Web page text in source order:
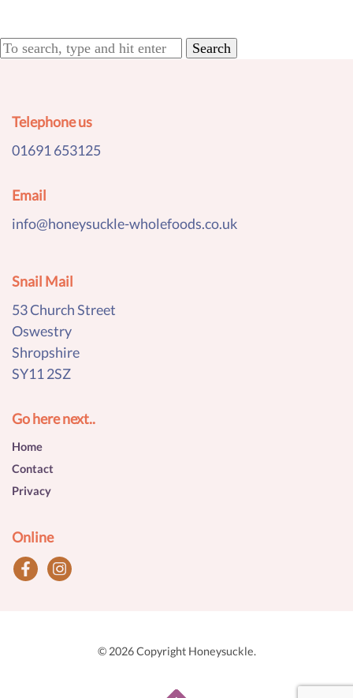
Search
Telephone us
01691 653125
Email
info@honeysuckle-wholefoods.co.uk
Snail Mail
53 Church Street
Oswestry
Shropshire
SY11 2SZ
Go here next..
Home
Contact
Privacy
Online
© 2026 Copyright Honeysuckle.